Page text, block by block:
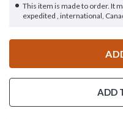
This item is made to order. It
expedited , international,
ADD